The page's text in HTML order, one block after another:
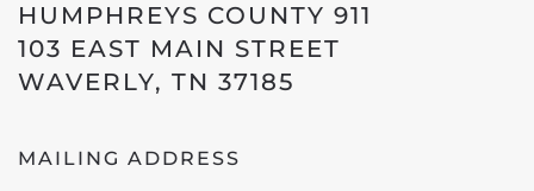
HUMPHREYS COUNTY 911
103 EAST MAIN STREET
WAVERLY, TN 37185
MAILING ADDRESS